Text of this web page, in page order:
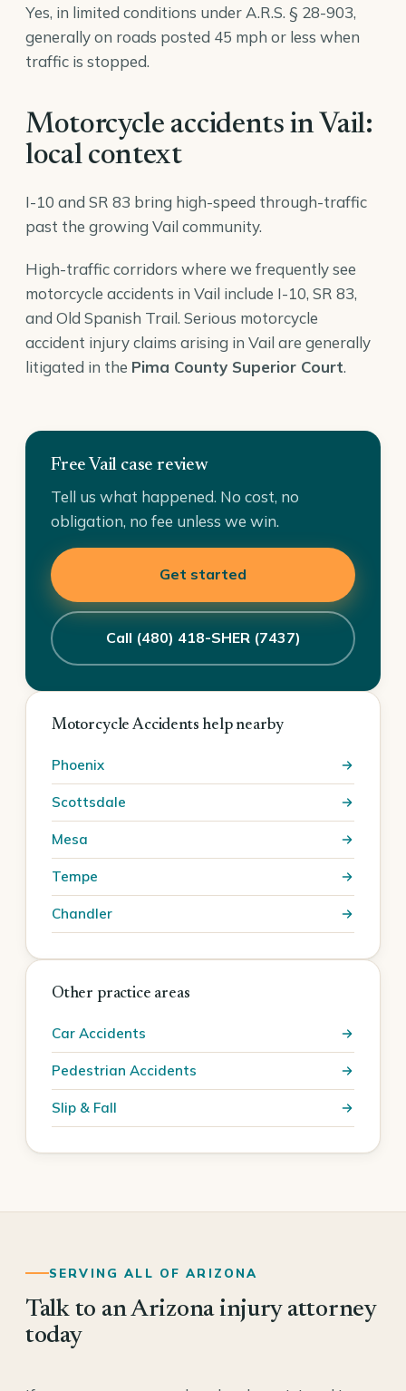
Yes, in limited conditions under A.R.S. § 28-903,
generally on roads posted 45 mph or less when
traffic is stopped.
Motorcycle accidents in Vail:
local context
I-10 and SR 83 bring high-speed through-traffic
past the growing Vail community.
High-traffic corridors where we frequently see
motorcycle accidents in Vail include I-10, SR 83,
and Old Spanish Trail. Serious motorcycle
accident injury claims arising in Vail are generally
litigated in the Pima County Superior Court.
Free Vail case review
Tell us what happened. No cost, no
obligation, no fee unless we win.
Get started
Call (480) 418-SHER (7437)
Motorcycle Accidents help nearby
Phoenix
Scottsdale
Mesa
Tempe
Chandler
Other practice areas
Car Accidents
Pedestrian Accidents
Slip & Fall
SERVING ALL OF ARIZONA
Talk to an Arizona injury attorney
today